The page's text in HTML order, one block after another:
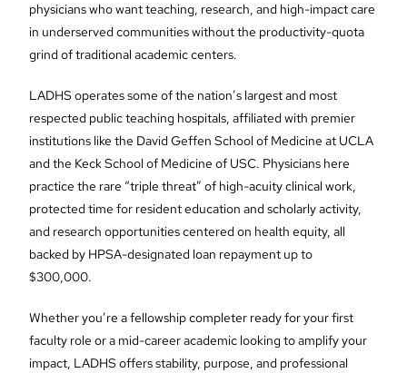
physicians who want teaching, research, and high-impact care
in underserved communities without the productivity-quota
grind of traditional academic centers.
LADHS operates some of the nation’s largest and most
respected public teaching hospitals, affiliated with premier
institutions like the David Geffen School of Medicine at UCLA
and the Keck School of Medicine of USC. Physicians here
practice the rare “triple threat” of high-acuity clinical work,
protected time for resident education and scholarly activity,
and research opportunities centered on health equity, all
backed by HPSA-designated loan repayment up to
$300,000.
Whether you’re a fellowship completer ready for your first
faculty role or a mid-career academic looking to amplify your
impact, LADHS offers stability, purpose, and professional